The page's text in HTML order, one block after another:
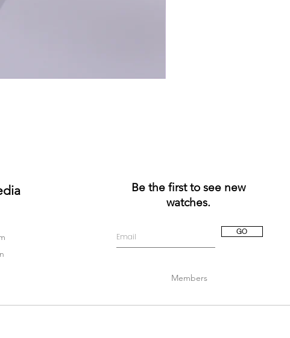
GO
Be the first to see new
watches.
Members